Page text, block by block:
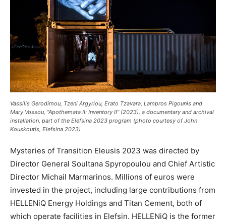
Vassilis Gerodimou, Tzeni Argyriou, Erato Tzavara, Lampros Pigounis and
Mary Vossou, “Apothemata II: Inventory II” (2023), a documentary and archival
installation, part of the Elefsina 2023 program (photo courtesy of John
Kouskoutis, Elefsina 2023)
Mysteries of Transition Eleusis 2023 was directed by
Director General Soultana Spyropoulou and Chief Artistic
Director Michail Marmarinos. Millions of euros were
invested in the project, including large contributions from
HELLENiQ Energy Holdings and Titan Cement, both of
which operate facilities in Elefsin. HELLENiQ is the former